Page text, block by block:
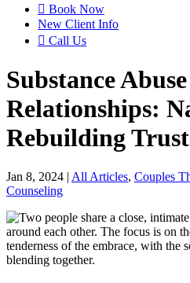
 Book Now
New Client Info
 Call Us
Substance
Relationships:
Rebuilding Trust
Jan 8, 2024 | All Articles, Couples
Counseling